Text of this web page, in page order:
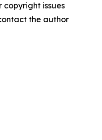
copyright issues
the author